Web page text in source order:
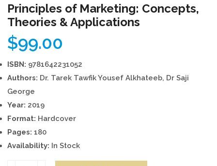
Principles of Marketing: Concepts,
Theories & Applications
$99.00
ISBN: 9781642231052
Authors: Dr. Tarek Tawfik Yousef Alkhateeb, Dr Saji
George
Year: 2019
Format: Hardcover
Pages: 180
Availability: In Stock